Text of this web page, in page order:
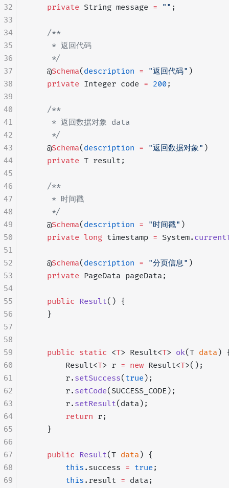
    private
String message = "" ;
    /**
     * 返回代码
     */
    @
Schema( description = "返回代码" )
    private
Integer code = 200;
    /**
     * 返回数据对象 data
     */
    @
Schema( description = "返回数据对象" )
    private
T result;
    /**
     * 时间戳
     */
    @
Schema( description = "时间戳" )
    private
long timestamp = System.
    @
Schema( description = "分页信息" )
    private
PageData pageData;
    public
Result() {
    }
    public
static <T> Result<T> ok(T data )
        Result<
T> r = new Result<T>();
        r.
setSuccess( true);
        r.
setCode(SUCCESS_CODE);
        r.
setResult(data);
        return
r;
    }
    public
Result(T data ) {
        this
.success = true;
        this
.result = data;
32
33
34
35
36
37
38
39
40
41
42
43
44
45
46
47
48
49
50
51
52
53
54
55
56
57
58
59
60
61
62
63
64
65
66
67
68
69